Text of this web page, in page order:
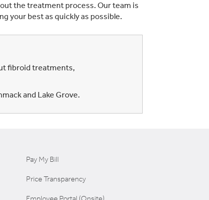
the treatment process. Our team is
your best as quickly as possible.
fibroid treatments,
and Lake Grove.
Pay My Bill
Price Transparency